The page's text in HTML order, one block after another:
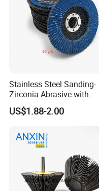
Stainless Steel Sanding-
Zirconia Abrasive with
Fiberglass Backing
US$1.88-2.00